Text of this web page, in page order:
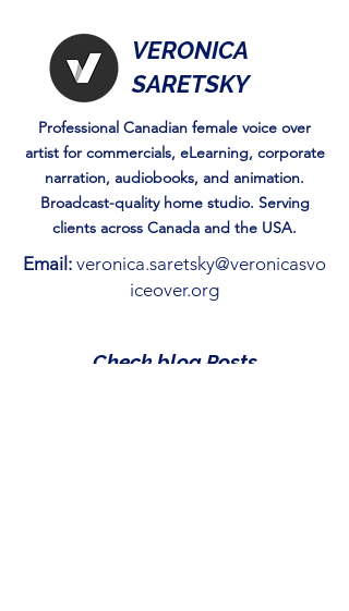
VERONICA
SARETSKY
Professional Canadian female voice over
artist for commercials, eLearning, corporate
narration, audiobooks, and animation.
Broadcast-quality home studio. Serving
clients across Canada and the USA.
Email: veronica.saretsky@veronicasvo
iceover.org
Check blog Posts